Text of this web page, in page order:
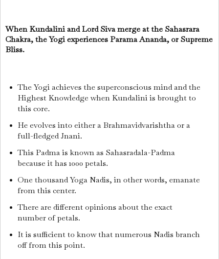
When Kundalini and Lord Siva merge at the Sahasrara
Chakra, the Yogi experiences Parama Ananda, or Supreme
Bliss.
The Yogi achieves the superconscious mind and the
Highest Knowledge when Kundalini is brought to
this core.
He evolves into either a Brahmavidvarishtha or a
full-fledged Jnani.
This Padma is known as Sahasradala-Padma
because it has 1000 petals.
One thousand Yoga Nadis, in other words, emanate
from this center.
There are different opinions about the exact
number of petals.
It is sufficient to know that numerous Nadis branch
off from this point.